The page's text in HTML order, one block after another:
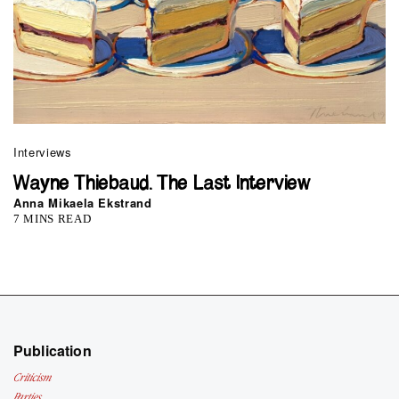
Interviews
Wayne Thiebaud. The Last Interview
Anna Mikaela Ekstrand
7 MINS READ
Publication
Criticism